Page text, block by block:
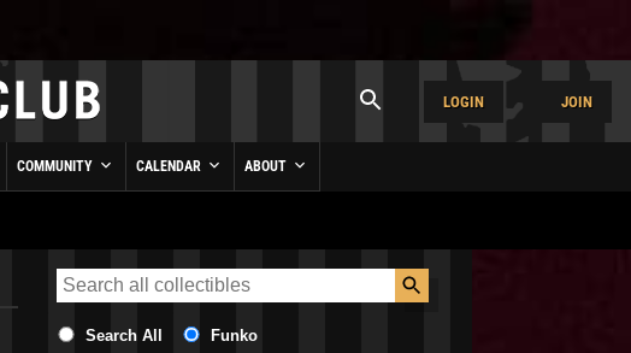
LOGIN JOIN
COMMUNITY CALENDAR ABOUT
Search All Funko